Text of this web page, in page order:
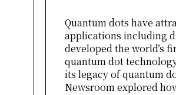
Quantum dots have
applications including
developed the world’s
quantum dot
its legacy of quantum
Newsroom explored